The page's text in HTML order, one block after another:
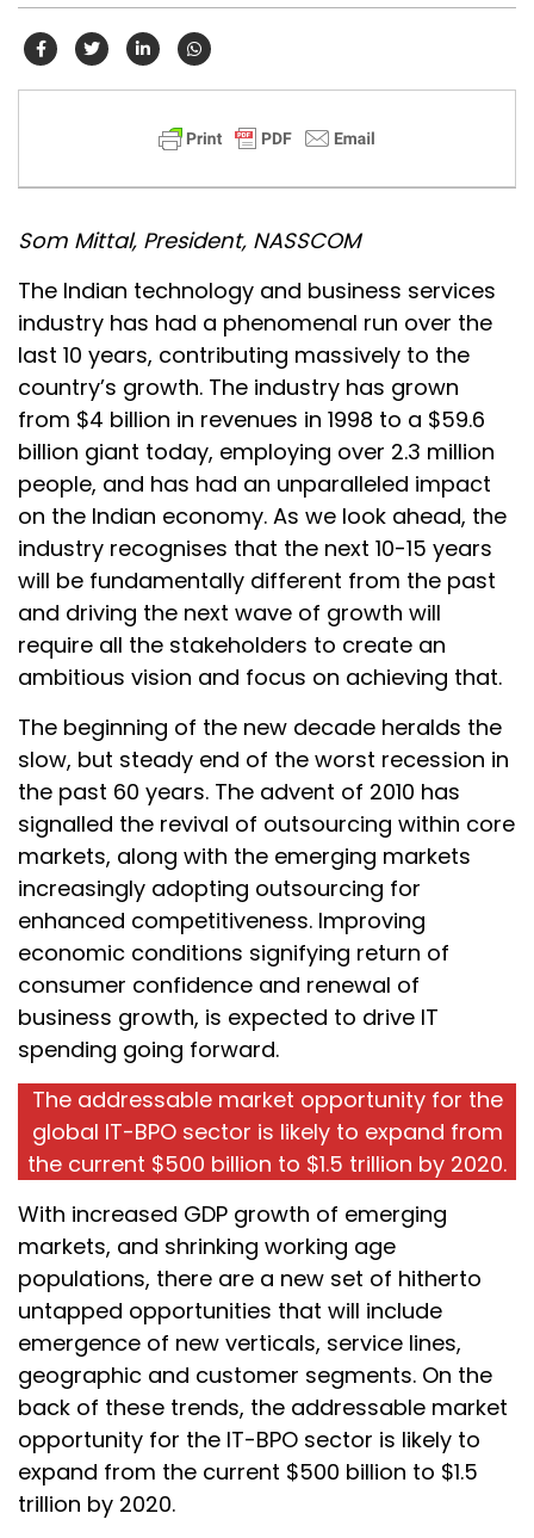
Som Mittal, President, NASSCOM
The Indian technology and business services
industry has had a phenomenal run over the
last 10 years, contributing massively to the
country’s growth. The industry has grown
from $4 billion in revenues in 1998 to a $59.6
billion giant today, employing over 2.3 million
people, and has had an unparalleled impact
on the Indian economy. As we look ahead, the
industry recognises that the next 10-15 years
will be fundamentally different from the past
and driving the next wave of growth will
require all the stakeholders to create an
ambitious vision and focus on achieving that.
The beginning of the new decade heralds the
slow, but steady end of the worst recession in
the past 60 years. The advent of 2010 has
signalled the revival of outsourcing within core
markets, along with the emerging markets
increasingly adopting outsourcing for
enhanced competitiveness. Improving
economic conditions signifying return of
consumer confidence and renewal of
business growth, is expected to drive IT
spending going forward.
The addressable market opportunity for the
global IT-BPO sector is likely to expand from
the current $500 billion to $1.5 trillion by 2020.
With increased GDP growth of emerging
markets, and shrinking working age
populations, there are a new set of hitherto
untapped opportunities that will include
emergence of new verticals, service lines,
geographic and customer segments. On the
back of these trends, the addressable market
opportunity for the IT-BPO sector is likely to
expand from the current $500 billion to $1.5
trillion by 2020.